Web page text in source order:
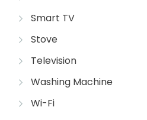
Smart TV
Stove
Television
Washing Machine
Wi-Fi